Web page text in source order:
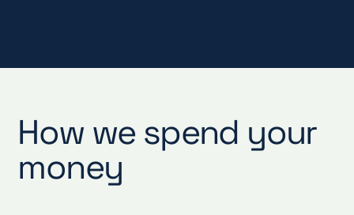
How we spend your
money